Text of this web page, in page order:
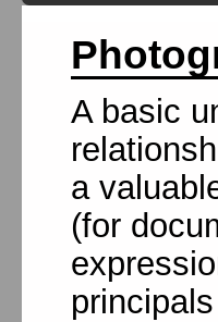
A basic
a
(for